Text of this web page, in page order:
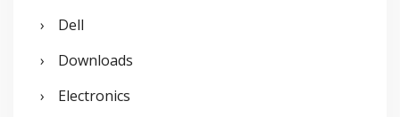
Dell
Downloads
Electronics